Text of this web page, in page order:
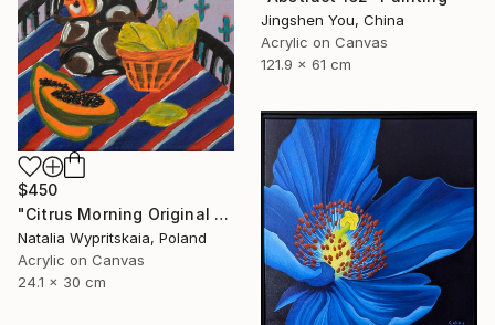
Jingshen You, China
Acrylic on Canvas
121.9 x 61 cm
$450
"Citrus Morning Original Acrylic Painting, Acrylic on Canvas" Painting
Natalia Wypritskaia, Poland
Acrylic on Canvas
24.1 x 30 cm